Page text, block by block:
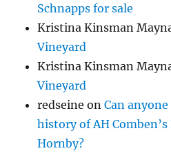
Schnapps for sale
Kristina Kinsman
Vineyard
Kristina Kinsman
Vineyard
redseine onCan
history of AH
Hornby?